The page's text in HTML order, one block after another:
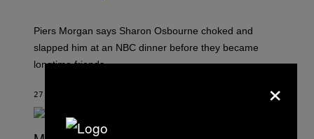
Piers Morgan says Sharon Osbourne choked and
slapped him at an NBC dinner before they became
longtime friends.
27 МИНУТА РАНИЈЕ ×